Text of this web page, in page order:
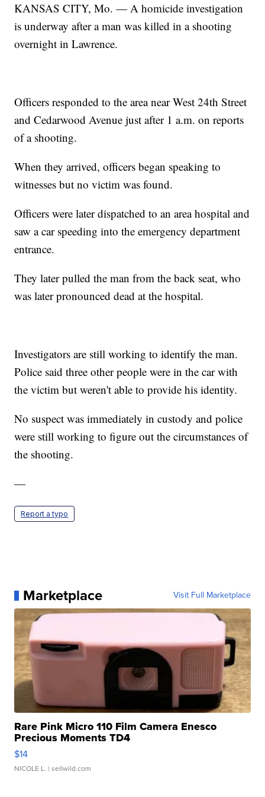
KANSAS CITY, Mo. — A homicide investigation
is underway after a man was killed in a shooting
overnight in Lawrence.
Officers responded to the area near West 24th Street
and Cedarwood Avenue just after 1 a.m. on reports
of a shooting.
When they arrived, officers began speaking to
witnesses but no victim was found.
Officers were later dispatched to an area hospital and
saw a car speeding into the emergency department
entrance.
They later pulled the man from the back seat, who
was later pronounced dead at the hospital.
Investigators are still working to identify the man.
Police said three other people were in the car with
the victim but weren't able to provide his identity.
No suspect was immediately in custody and police
were still working to figure out the circumstances of
the shooting.
—
Report a typo
Marketplace Visit Full Marketplace
Rare Pink Micro 110 Film Camera Enesco
Precious Moments TD4
$14
NICOLE L. | sellwild.com